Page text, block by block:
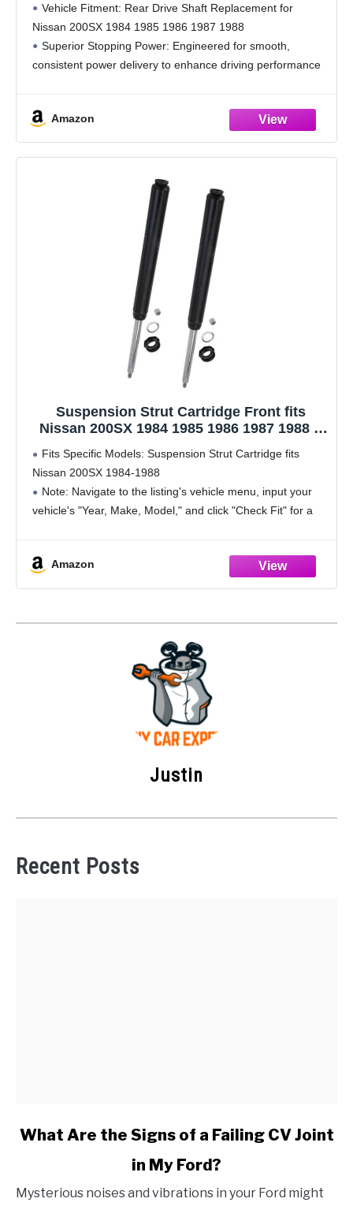
200SX 2.0L Automatic 1985 1986 1987 1988
Vehicle Fitment: Rear Drive Shaft Replacement for
Nissan 200SX 1984 1985 1986 1987 1988
Superior Stopping Power: Engineered for smooth,
consistent power delivery to enhance driving performance
for Amazon
Suspension Strut Cartridge Front fits
Nissan 200SX 1984 1985 1986 1987 1988 2
Fits Specific Models: Suspension Strut Cartridge fits
Nissan 200SX 1984-1988
Note: Navigate to the listing's vehicle menu, input your
vehicle's "Year, Make, Model," and click "Check Fit" for a
Kit Includes: 2 x
Amazon
Justin
Recent Posts
link
Are
What Are the Signs of a Failing CV Joint
in My Ford?
Mysterious noises and vibrations in your Ford might